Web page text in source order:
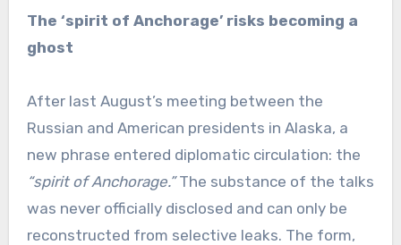
The ‘spirit of Anchorage’ risks becoming a
ghost
After last August’s meeting between the
Russian and American presidents in Alaska, a
new phrase entered diplomatic circulation: the
“spirit of Anchorage.”The substance of the talks
was never officially disclosed and can only be
reconstructed from selective leaks. The form,